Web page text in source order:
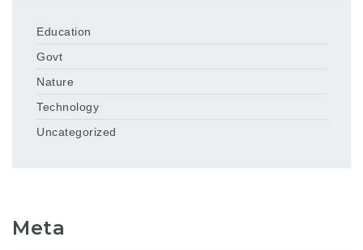
Education
Govt
Nature
Technology
Uncategorized
Meta